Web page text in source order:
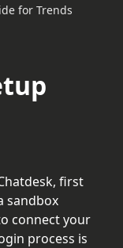
for Trends
first
sandbox
connect your
process is